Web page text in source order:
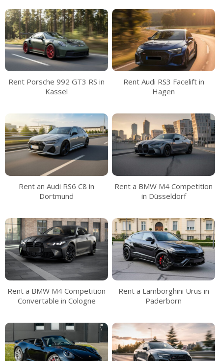
Rent Porsche 992 GT3 RS in
Kassel
Rent Audi RS3 Facelift in
Hagen
Rent an Audi RS6 C8 in
Dortmund
Rent a BMW M4 Competition
in Düsseldorf
Rent a BMW M4 Competition
Convertable in Cologne
Rent a Lamborghini Urus in
Paderborn